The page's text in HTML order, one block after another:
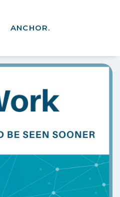
ANCHOR.